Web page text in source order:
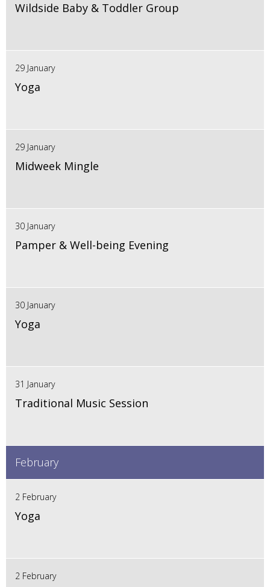
Wildside Baby & Toddler Group
29 January
Yoga
29 January
Midweek Mingle
30 January
Pamper & Well-being Evening
30 January
Yoga
31 January
Traditional Music Session
February
2 February
Yoga
2 February